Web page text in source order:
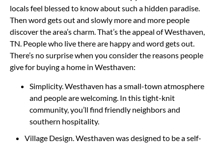
locals feel blessed to know about such a hidden paradise.
Then word gets out and slowly more and more people
discover the area’s charm. That’s the appeal of Westhaven,
TN. People who live there are happy and word gets out.
There’s no surprise when you consider the reasons people
give for buying a home in Westhaven:
Simplicity. Westhaven has a small-town atmosphere
and people are welcoming. In this tight-knit
community, you’ll find friendly neighbors and
southern hospitality.
Village Design. Westhaven was designed to be a self-